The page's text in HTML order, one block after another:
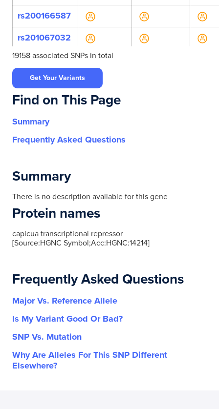
rs200166587
rs201067032
rs201342979
rs45596843
rs537583557
rs543847978
rs587778196
rs746154502
rs747055103
rs749413984
19158 associated SNPs in total
Get Your Variants
Find on This Page
Summary
Frequently Asked Questions
Summary
There is no description available for this gene
Protein names
capicua transcriptional repressor
[Source:HGNC Symbol;Acc:HGNC:14214]
Frequently Asked Questions
Major Vs. Reference Allele
Is My Variant Good Or Bad?
SNP Vs. Mutation
Why Are Alleles For This SNP Different
Elsewhere?